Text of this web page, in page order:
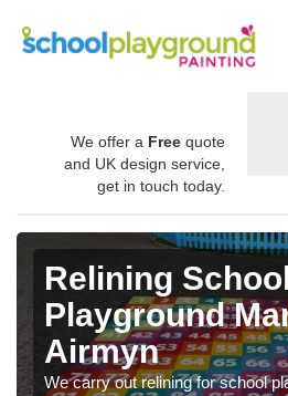
We offer a Free quote
and UK design service,
get in touch today.
Relining
Playground
Airmyn
We carry out relining for school